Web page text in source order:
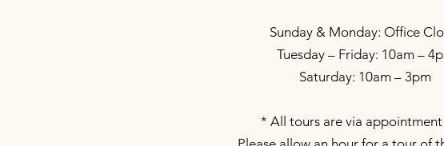
Sunday & Monday: Office
Tuesday – Friday: 10am –
Saturday: 10am – 3pm
* All tours are via appointment